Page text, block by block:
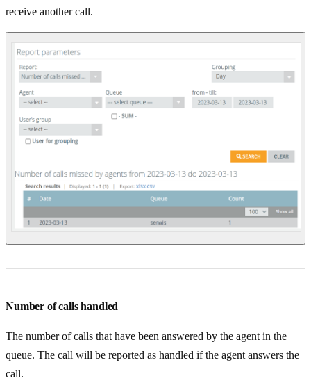
receive another call.
Number of calls handled
The number of calls that have been answered by the agent in the
queue. The call will be reported as handled if the agent answers the
call.